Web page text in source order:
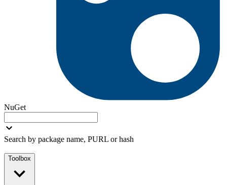
NuGet
Search by package name, PURL or hash
Toolbox